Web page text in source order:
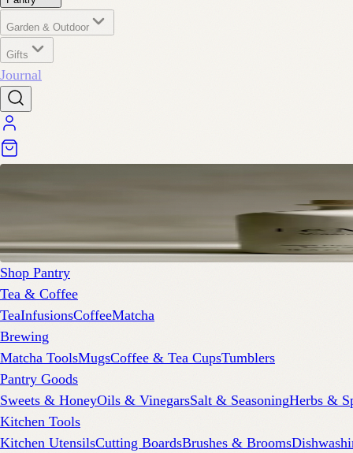
Garden & Outdoor
Gifts
Journal
Shop Pantry
Tea & Coffee
TeaInfusionsCoffeeMatcha
Brewing
Matcha ToolsMugsCoffee & Tea CupsTumblers
Pantry Goods
Sweets & HoneyOils & VinegarsSalt & SeasoningHerbs &
Kitchen Tools
Kitchen UtensilsCutting BoardsBrushes & Brooms